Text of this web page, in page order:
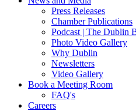
Press Releases
Chamber Publications
Podcast | The Dublin
Photo Video Gallery
Why Dublin
Newsletters
Video Gallery
Book a Meeting Room
FAQ's
Careers